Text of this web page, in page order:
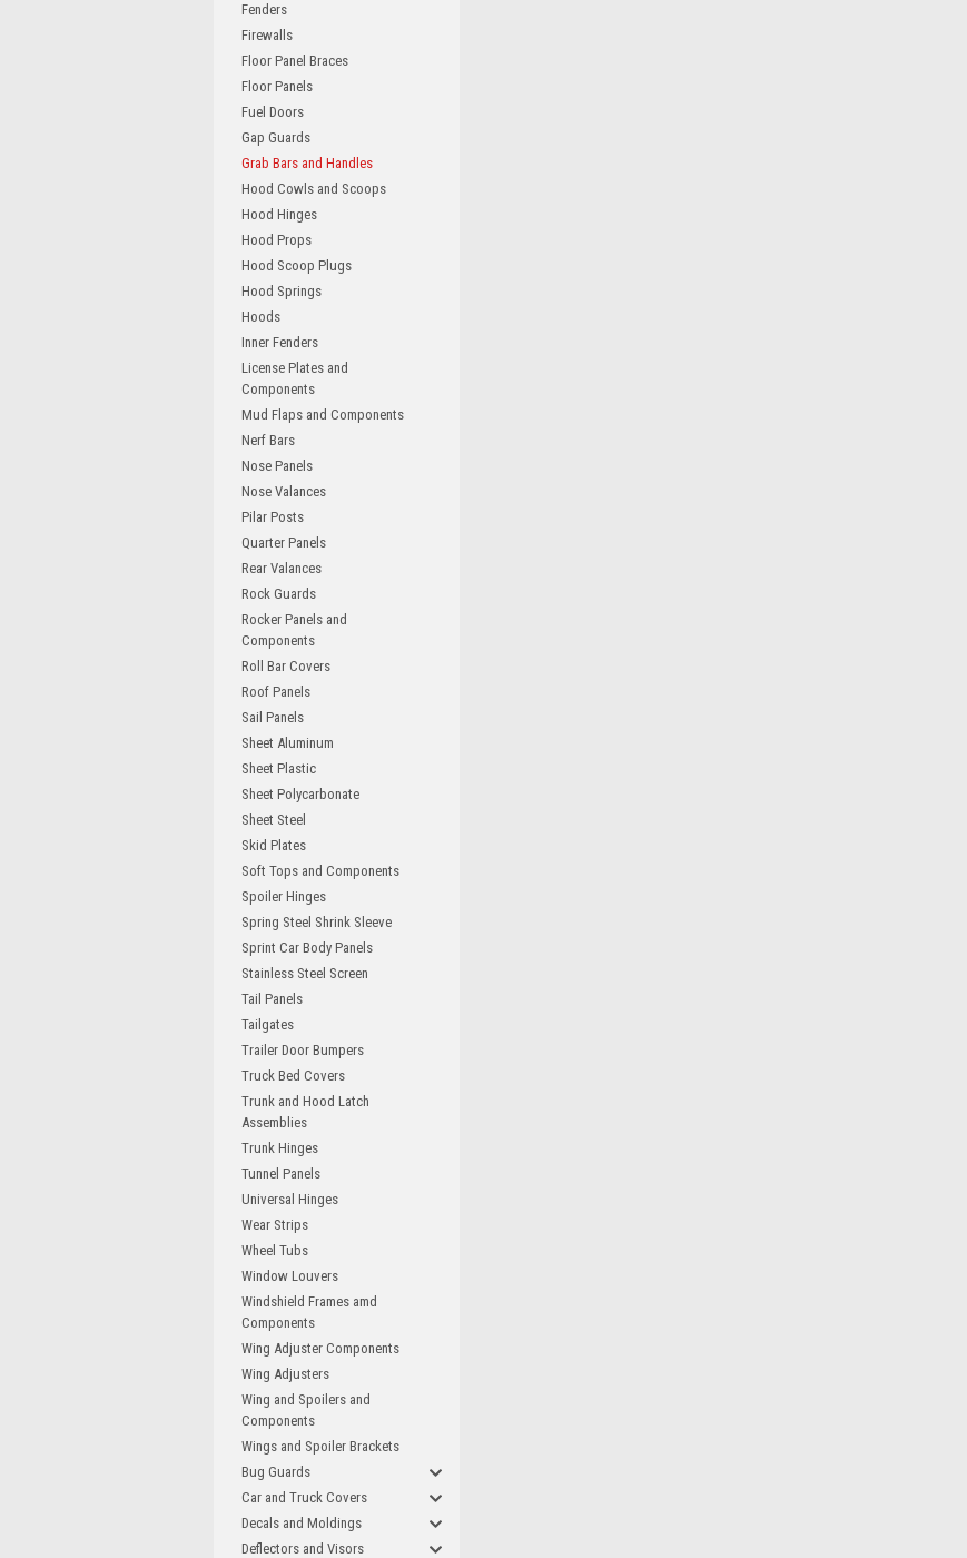
Fenders
Firewalls
Floor Panel Braces
Floor Panels
Fuel Doors
Gap Guards
Grab Bars and Handles
Hood Cowls and Scoops
Hood Hinges
Hood Props
Hood Scoop Plugs
Hood Springs
Hoods
Inner Fenders
License Plates and
Components
Mud Flaps and Components
Nerf Bars
Nose Panels
Nose Valances
Pilar Posts
Quarter Panels
Rear Valances
Rock Guards
Rocker Panels and
Components
Roll Bar Covers
Roof Panels
Sail Panels
Sheet Aluminum
Sheet Plastic
Sheet Polycarbonate
Sheet Steel
Skid Plates
Soft Tops and Components
Spoiler Hinges
Spring Steel Shrink Sleeve
Sprint Car Body Panels
Stainless Steel Screen
Tail Panels
Tailgates
Trailer Door Bumpers
Truck Bed Covers
Trunk and Hood Latch
Assemblies
Trunk Hinges
Tunnel Panels
Universal Hinges
Wear Strips
Wheel Tubs
Window Louvers
Windshield Frames amd
Components
Wing Adjuster Components
Wing Adjusters
Wing and Spoilers and
Components
Wings and Spoiler Brackets
Bug Guards
Car and Truck Covers
Decals and Moldings
Deflectors and Visors